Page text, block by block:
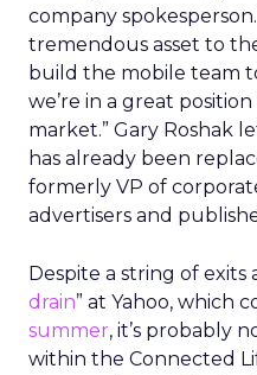
company
tremendous asset to
build the mobile team
we’re in a great
market.” Gary Roshak
has already been
formerly VP of
advertisers and
Despite a string of exits
drain” at Yahoo, which
summer, it’s probably
within the Connected